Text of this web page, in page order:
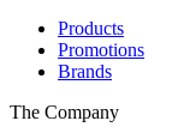
Products
Promotions
Brands
The Company